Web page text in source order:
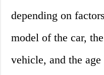
depending on
model of the car,
vehicle, and the